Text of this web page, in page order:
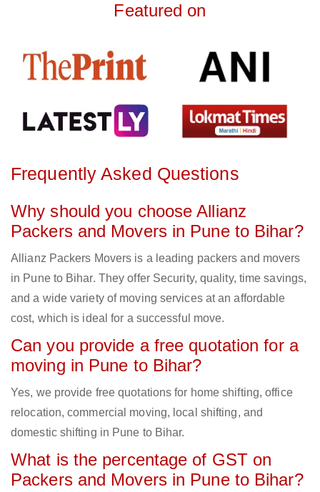
Featured on
Frequently Asked Questions
Why should you choose Allianz
Packers and Movers in Pune to Bihar?
Allianz Packers Movers is a leading packers and movers
in Pune to Bihar. They offer Security, quality, time savings,
and a wide variety of moving services at an affordable
cost, which is ideal for a successful move.
Can you provide a free quotation for a
moving in Pune to Bihar?
Yes, we provide free quotations for home shifting, office
relocation, commercial moving, local shifting, and
domestic shifting in Pune to Bihar.
What is the percentage of GST on
Packers and Movers in Pune to Bihar?